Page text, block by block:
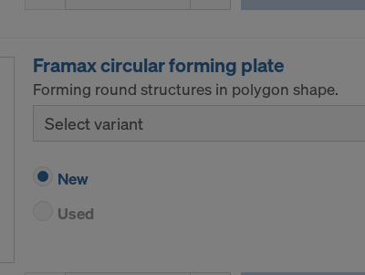
Framax circular forming plate
Forming round structures in polygon shape.
Select variant
New
Used
refer to ourPrivacy Policy.
DATA TO THE UNITED STATES